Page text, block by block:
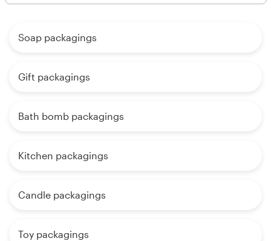
Soap packagings
Gift packagings
Bath bomb packagings
Kitchen packagings
Candle packagings
Toy packagings